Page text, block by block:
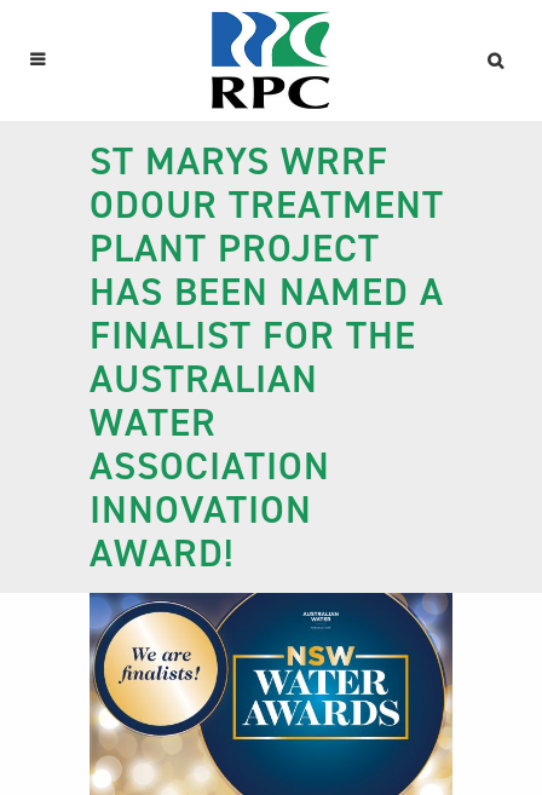
ST MARYS WRRF
ODOUR TREATMENT
PLANT PROJECT
HAS BEEN NAMED A
FINALIST FOR THE
AUSTRALIAN
WATER
ASSOCIATION
INNOVATION
AWARD!